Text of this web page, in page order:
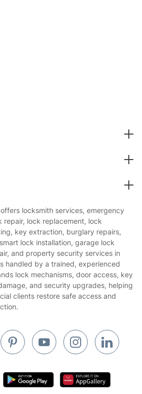
locksmith services, emergency
repair, lock replacement, lock
key extraction, burglary repairs,
lock installation, garage lock
and property security services in
handled by a trained, experienced
lock mechanisms, door access, key
and security upgrades, helping
clients restore safe access and